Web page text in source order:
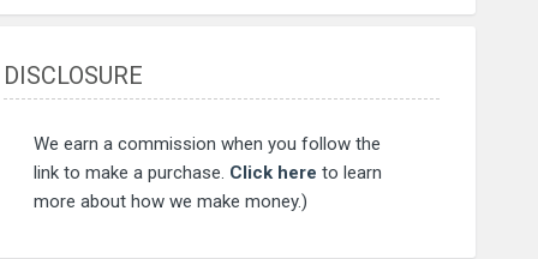
DISCLOSURE
We earn a commission when you follow the
link to make a purchase. Click here to learn
more about how we make money.)